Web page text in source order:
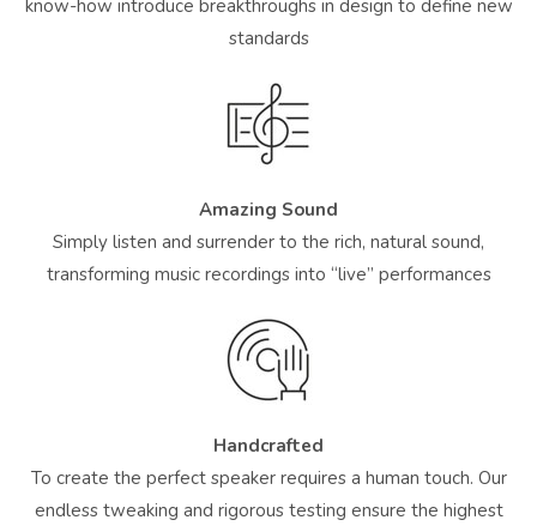
know-how introduce breakthroughs in design to define new
standards
Amazing Sound
Simply listen and surrender to the rich, natural sound,
transforming music recordings into “live” performances
Handcrafted
To create the perfect speaker requires a human touch. Our
endless tweaking and rigorous testing ensure the highest